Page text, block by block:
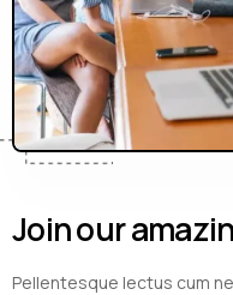
Join our
Pellentesque lectus cum